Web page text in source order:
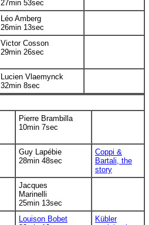
27min 53sec
Léo Amberg
26min 13sec
Victor Cosson
29min 26sec
Lucien Vlaemynck
32min 8sec
Pierre Brambilla
10min 7sec
Guy Lapébie
28min 48sec
Coppi &
Bartali, the
story
Jacques
Marinelli
25min 13sec
Louison Bobet
Kübler